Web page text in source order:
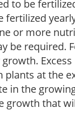
to be
fertilized
or more
be required.
plants at the
in the
growth that